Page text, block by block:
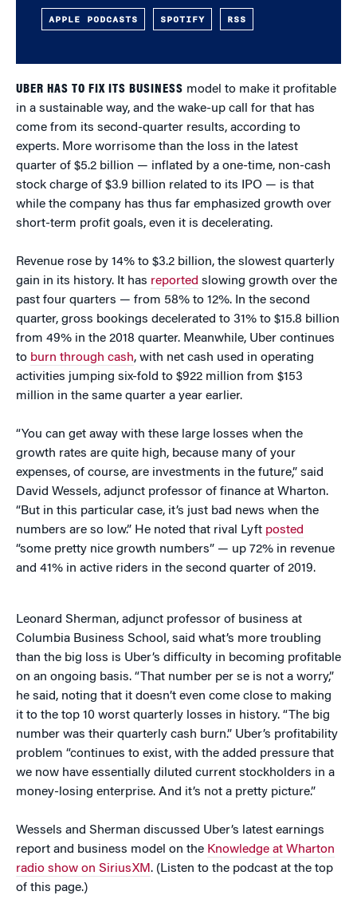
APPLE PODCASTS SPOTIFY RSS
UBER HAS TO FIX ITS BUSINESS model to make it profitable
in a sustainable way, and the wake-up call for that has
come from its second-quarter results, according to
experts. More worrisome than the loss in the latest
quarter of $5.2 billion — inflated by a one-time, non-cash
stock charge of $3.9 billion related to its IPO — is that
while the company has thus far emphasized growth over
short-term profit goals, even it is decelerating.
Revenue rose by 14% to $3.2 billion, the slowest quarterly
gain in its history. It has reported slowing growth over the
past four quarters — from 58% to 12%. In the second
quarter, gross bookings decelerated to 31% to $15.8 billion
from 49% in the 2018 quarter. Meanwhile, Uber continues
to burn through cash, with net cash used in operating
activities jumping six-fold to $922 million from $153
million in the same quarter a year earlier.
“You can get away with these large losses when the
growth rates are quite high, because many of your
expenses, of course, are investments in the future,” said
David Wessels, adjunct professor of finance at Wharton.
“But in this particular case, it’s just bad news when the
numbers are so low.” He noted that rival Lyft posted
“some pretty nice growth numbers” — up 72% in revenue
and 41% in active riders in the second quarter of 2019.
Leonard Sherman, adjunct professor of business at
Columbia Business School, said what’s more troubling
than the big loss is Uber’s difficulty in becoming profitable
on an ongoing basis. “That number per se is not a worry,”
he said, noting that it doesn’t even come close to making
it to the top 10 worst quarterly losses in history. “The big
number was their quarterly cash burn.” Uber’s profitability
problem “continues to exist, with the added pressure that
we now have essentially diluted current stockholders in a
money-losing enterprise. And it’s not a pretty picture.”
Wessels and Sherman discussed Uber’s latest earnings
report and business model on the Knowledge at Wharton
radio show on SiriusXM. (Listen to the podcast at the top
of this page.)